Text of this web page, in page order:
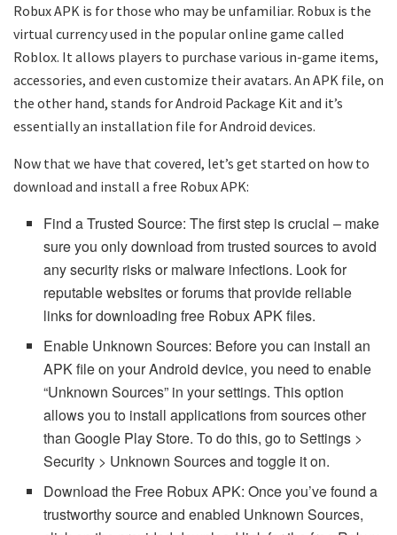
Robux APK is for those who may be unfamiliar. Robux is the
virtual currency used in the popular online game called
Roblox. It allows players to purchase various in-game items,
accessories, and even customize their avatars. An APK file, on
the other hand, stands for Android Package Kit and it’s
essentially an installation file for Android devices.
Now that we have that covered, let’s get started on how to
download and install a free Robux APK:
Find a Trusted Source: The first step is crucial – make
sure you only download from trusted sources to avoid
any security risks or malware infections. Look for
reputable websites or forums that provide reliable
links for downloading free Robux APK files.
Enable Unknown Sources: Before you can install an
APK file on your Android device, you need to enable
“Unknown Sources” in your settings. This option
allows you to install applications from sources other
than Google Play Store. To do this, go to Settings >
Security > Unknown Sources and toggle it on.
Download the Free Robux APK: Once you’ve found a
trustworthy source and enabled Unknown Sources,